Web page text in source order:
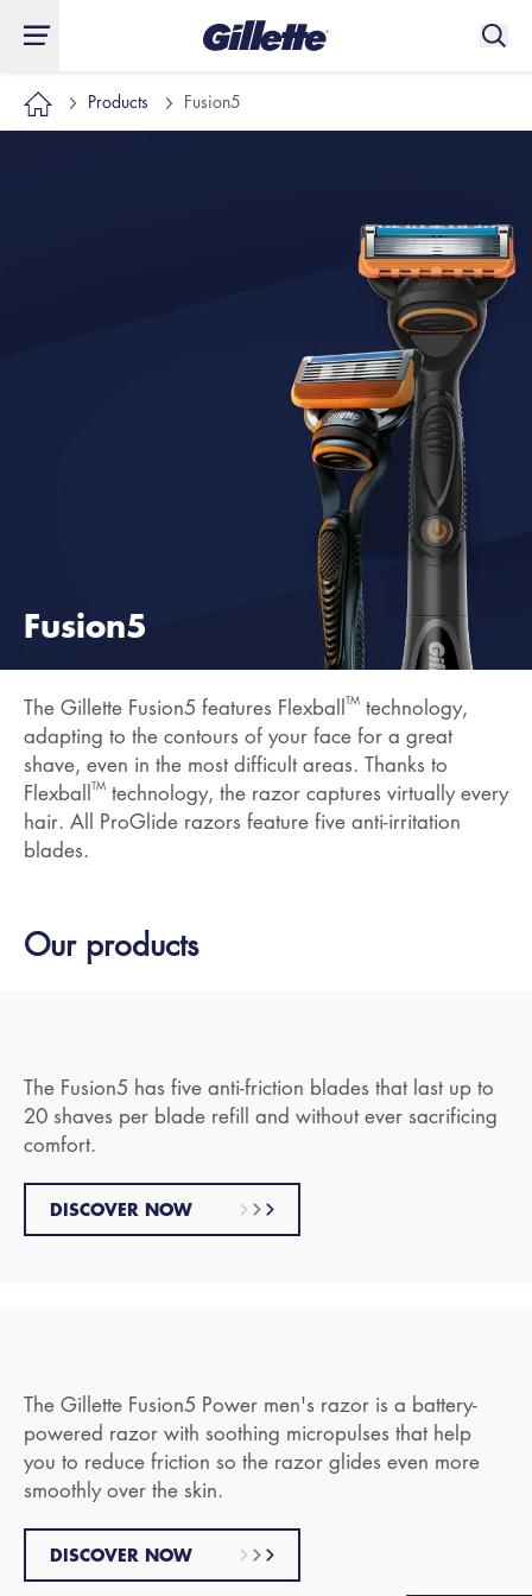
Products Fusion5
Fusion5
The Gillette Fusion5 features FlexballTM technology,
adapting to the contours of your face for a great
shave, even in the most difficult areas. Thanks to
FlexballTM technology, the razor captures virtually every
hair. All ProGlide razors feature five anti-irritation
blades.
Our products
The Fusion5 has five anti-friction blades that last up to
20 shaves per blade refill and without ever sacrificing
comfort.
DISCOVER NOW
The Gillette Fusion5 Power men's razor is a battery-
powered razor with soothing micropulses that help
you to reduce friction so the razor glides even more
smoothly over the skin.
DISCOVER NOW